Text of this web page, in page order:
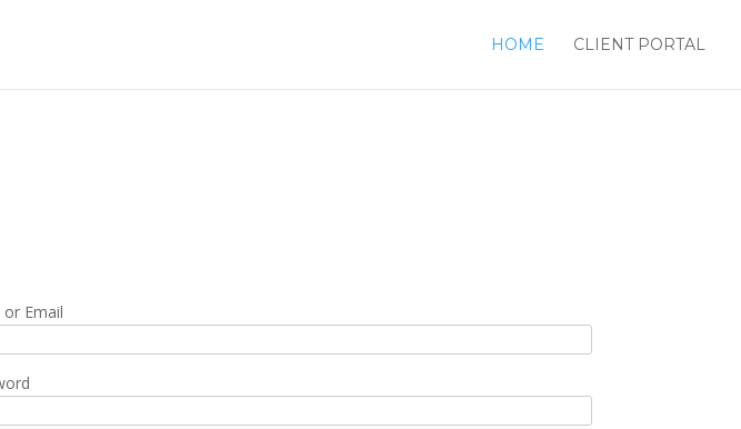
HOME CLIENT PORTAL
Email